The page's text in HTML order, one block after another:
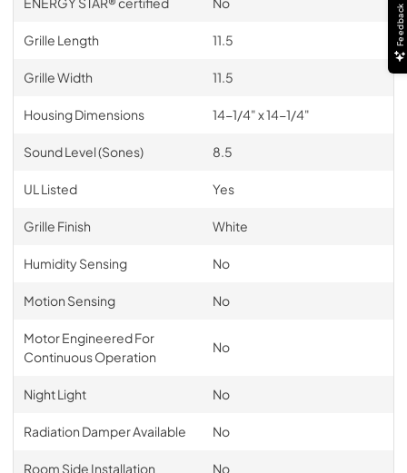
Grille Length 11.5
Grille Width 11.5
Housing Dimensions 14-1/4" x 14-1/4"
Sound Level (Sones) 8.5
UL Listed Yes
Grille Finish White
Humidity Sensing No
Motion Sensing No
Motor Engineered For
Continuous Operation
No
Night Light No
Radiation Damper Available No
Room Side Installation No
Feedback